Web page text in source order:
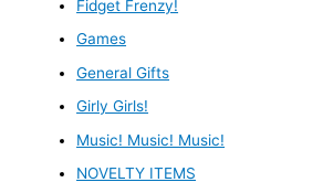
Fidget Frenzy!
Games
General Gifts
Girly Girls!
Music! Music! Music!
NOVELTY ITEMS